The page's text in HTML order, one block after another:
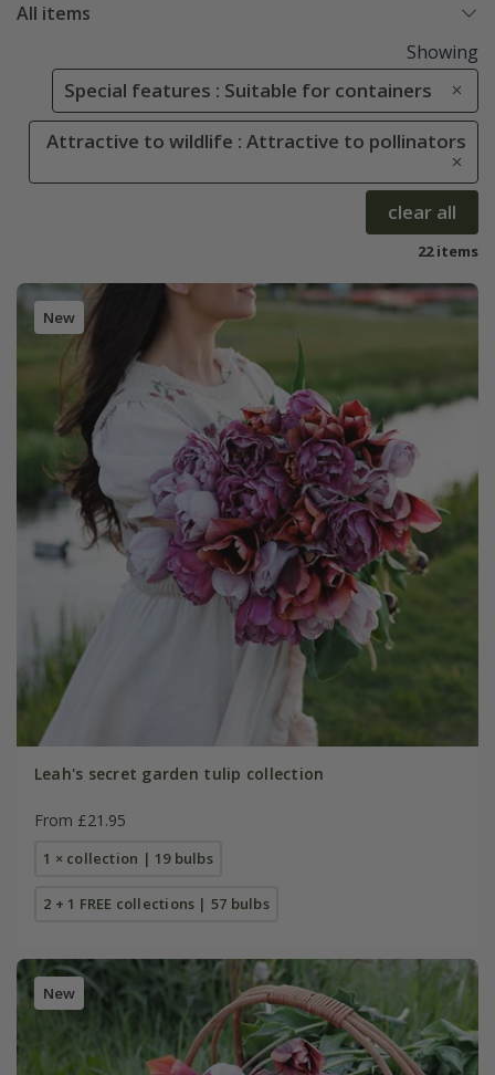
All items
Showing
Special features : Suitable for containers
Attractive to wildlife : Attractive to pollinators
clear all
22 items
New
Leah's secret garden tulip collection
From £21.95
1 × collection | 19 bulbs
2 + 1 FREE collections | 57 bulbs
New